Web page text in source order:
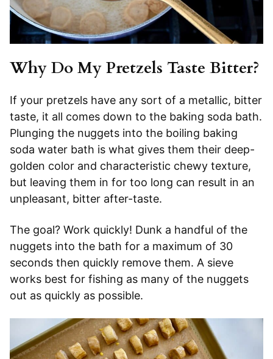
Why Do My Pretzels Taste Bitter?
If your pretzels have any sort of a metallic, bitter
taste, it all comes down to the baking soda bath.
Plunging the nuggets into the boiling baking
soda water bath is what gives them their deep-
golden color and characteristic chewy texture,
but leaving them in for too long can result in an
unpleasant, bitter after-taste.
The goal? Work quickly! Dunk a handful of the
nuggets into the bath for a maximum of 30
seconds then quickly remove them. A sieve
works best for fishing as many of the nuggets
out as quickly as possible.